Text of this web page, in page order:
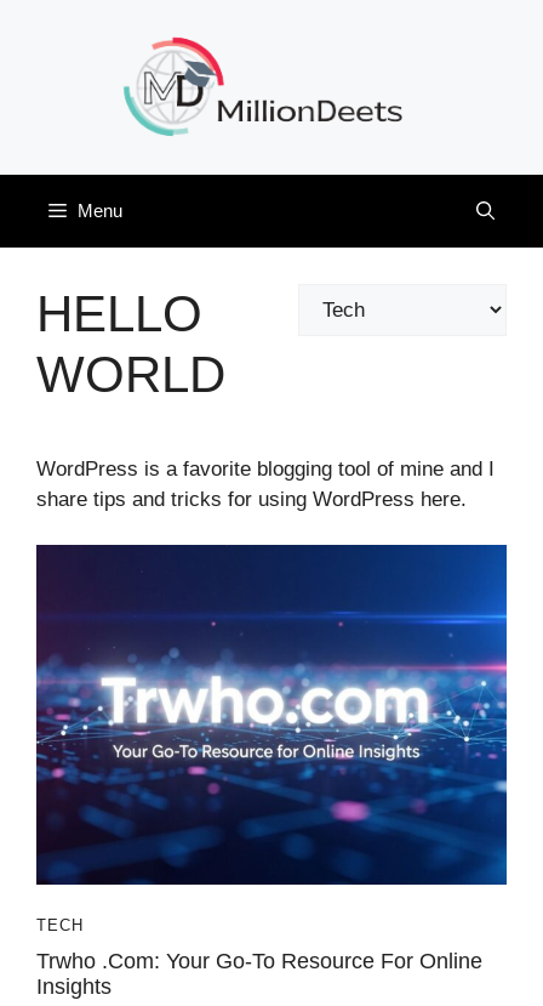
Menu
HELLO
WORLD
Categories
WordPress is a favorite blogging tool of mine and I
share tips and tricks for using WordPress here.
TECH
Trwho .com: Your Go-To Resource For Online
Insights